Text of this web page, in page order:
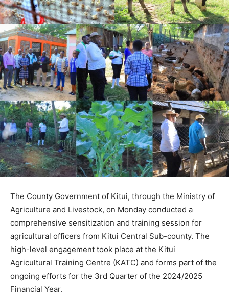
The County Government of Kitui, through the Ministry of
Agriculture and Livestock, on Monday conducted a
comprehensive sensitization and training session for
agricultural officers from Kitui Central Sub-county. The
high-level engagement took place at the Kitui
Agricultural Training Centre (KATC) and forms part of the
ongoing efforts for the 3rd Quarter of the 2024/2025
Financial Year.